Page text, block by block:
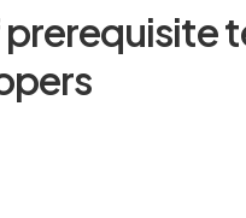
prerequisite